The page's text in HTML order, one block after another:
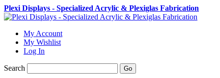
Plexi Displays - Specialized Acrylic & Plexiglas Fabrication
My Account
My Wishlist
Log In
Search Go